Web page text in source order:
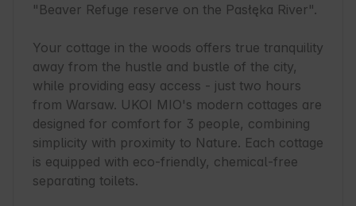
"Beaver Refuge reserve on the Pasłęka River".
Your cottage in the woods offers true tranquility
away from the hustle and bustle of the city,
while providing easy access - just two hours
from Warsaw. UKOI MIO's modern cottages are
designed for comfort for 3 people, combining
simplicity with proximity to Nature. Each cottage
is equipped with eco-friendly, chemical-free
separating toilets.